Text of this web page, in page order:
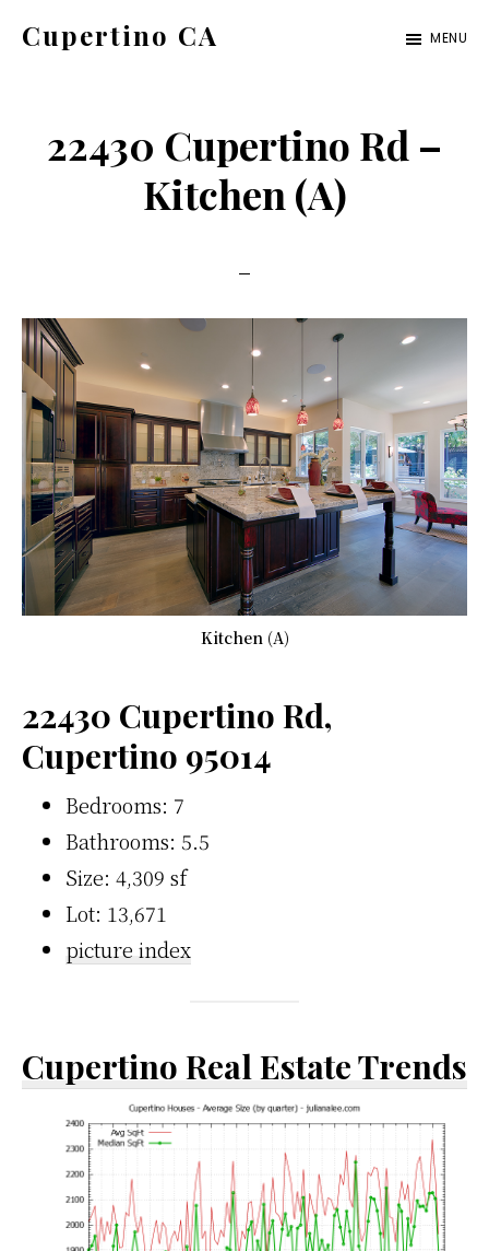
Cupertino CA MENU
22430 Cupertino Rd –
Kitchen (A)
Kitchen (A)
22430 Cupertino Rd,
Cupertino 95014
Bedrooms: 7
Bathrooms: 5.5
Size: 4,309 sf
Lot: 13,671
picture index
Cupertino Real Estate Trends